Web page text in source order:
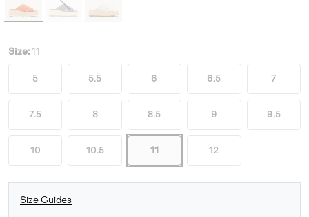
Size: 11
5 5.5 6 6.5 7
7.5 8 8.5 9 9.5
10 10.5 11 12
Size Guides